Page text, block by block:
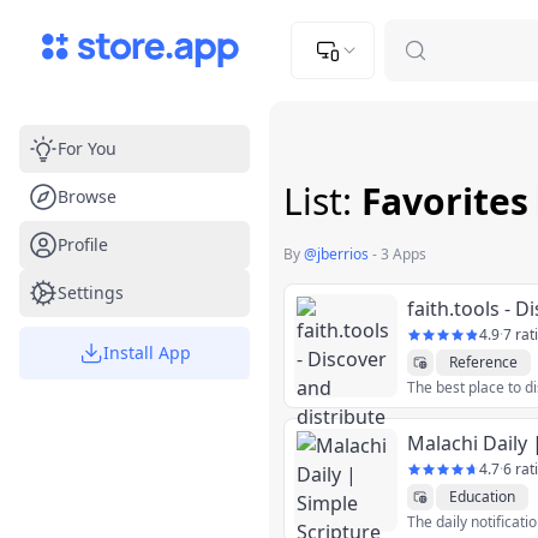
Upload and adjust your image to fit the required dimensions
For You
Browse
Profile
Settings
Install App
List: Favorites
By@jberrios -3 Apps
4.9·7
Reference
4.7·6
Education